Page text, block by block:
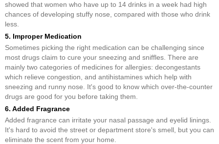
showed that women who have up to 14 drinks in a week had high
chances of developing stuffy nose, compared with those who drink
less.
5. Improper Medication
Sometimes picking the right medication can be challenging since
most drugs claim to cure your sneezing and sniffles. There are
mainly two categories of medicines for allergies: decongestants
which relieve congestion, and antihistamines which help with
sneezing and runny nose. It's good to know which over-the-counter
drugs are good for you before taking them.
6. Added Fragrance
Added fragrance can irritate your nasal passage and eyelid linings.
It's hard to avoid the street or department store's smell, but you can
eliminate the scent from your home.